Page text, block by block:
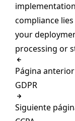
compliance
your
processing or
Página anterior
GDPR
Siguiente